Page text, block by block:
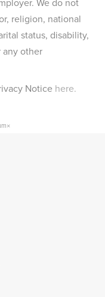
religion, national
status, disability,
other
Notice here.
×